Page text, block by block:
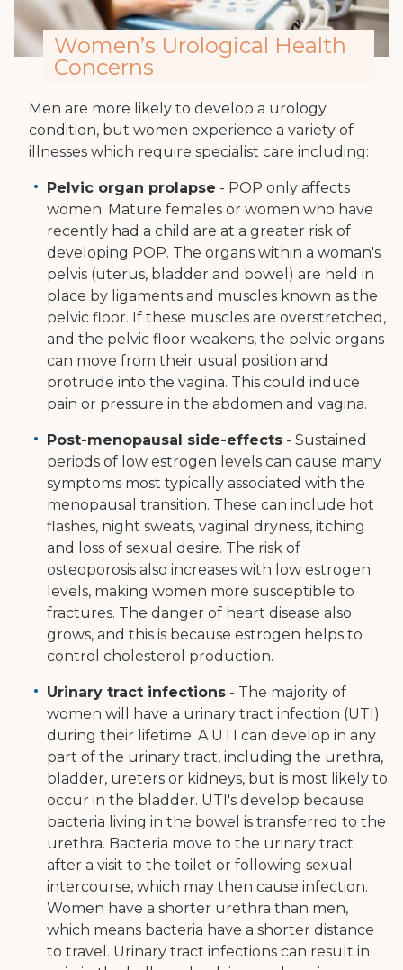
Women’s Urological Health
Concerns
Men are more likely to develop a urology
condition, but women experience a variety of
illnesses which require specialist care including:
Pelvic organ prolapse - POP only affects
women. Mature females or women who have
recently had a child are at a greater risk of
developing POP. The organs within a woman's
pelvis (uterus, bladder and bowel) are held in
place by ligaments and muscles known as the
pelvic floor. If these muscles are overstretched,
and the pelvic floor weakens, the pelvic organs
can move from their usual position and
protrude into the vagina. This could induce
pain or pressure in the abdomen and vagina.
Post-menopausal side-effects - Sustained
periods of low estrogen levels can cause many
symptoms most typically associated with the
menopausal transition. These can include hot
flashes, night sweats, vaginal dryness, itching
and loss of sexual desire. The risk of
osteoporosis also increases with low estrogen
levels, making women more susceptible to
fractures. The danger of heart disease also
grows, and this is because estrogen helps to
control cholesterol production.
Urinary tract infections - The majority of
women will have a urinary tract infection (UTI)
during their lifetime. A UTI can develop in any
part of the urinary tract, including the urethra,
bladder, ureters or kidneys, but is most likely to
occur in the bladder. UTI's develop because
bacteria living in the bowel is transferred to the
urethra. Bacteria move to the urinary tract
after a visit to the toilet or following sexual
intercourse, which may then cause infection.
Women have a shorter urethra than men,
which means bacteria have a shorter distance
to travel. Urinary tract infections can result in